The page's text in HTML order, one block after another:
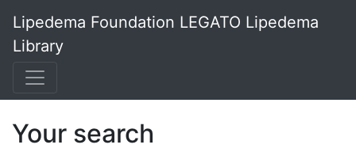
Lipedema Foundation LEGATO Lipedema
Library
Your search